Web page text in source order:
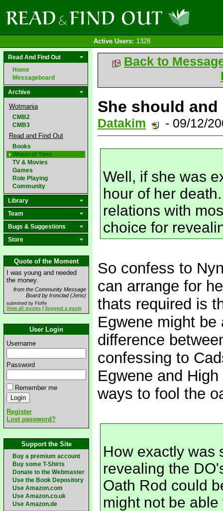
Active Users: 1328
Read And Find Out
Home
Messageboard
Archive
Wotmania
CMB2
CMB3
Read and Find Out
Books
Wheel of Time
TV & Movies
Games
Role Playing
Community
Library
Team
Bugs & Suggestions
Store
Quote of the Moment
I was young and needed
the money.
from the Community Message
Board by Ironclad (Jens)
submitted by Floffe
View all quotes
Suggest a quote
User Login
Username
Password
Remember me
Register
Lost password?
Support the Site
Buy a premium account
Buy some T-Shirts
Donate to the Webmaster
Use the Book Depository
Use Amazon.com
Use Amazon.co.uk
Use Amazon.de
Back to
She should
Datakim - 09/12/
Well, if she was
hour of her
relations with
choice for
So confess to
can arrange for
thats required is
Egwene might
difference
confessing to
Egwene and
ways to fool the
How exactly was
revealing the
Oath Rod could
might not be